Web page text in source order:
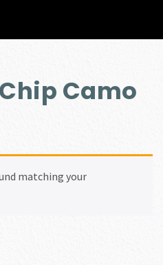
Camo
matching your